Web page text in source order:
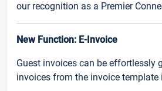
our recognition as a Premier
New Function: E-Invoice
Guest invoices can be effortlessly
invoices from the invoice template